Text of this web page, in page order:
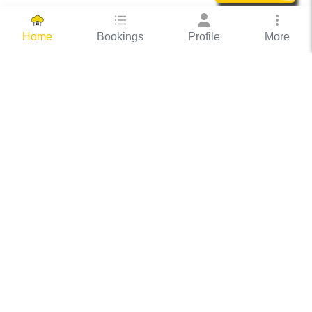
Home Bookings Profile More